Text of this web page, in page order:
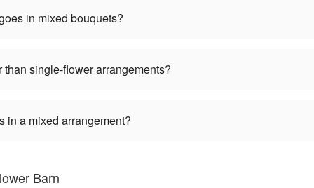
in mixed bouquets?
single-flower arrangements?
in a mixed arrangement?
Barn